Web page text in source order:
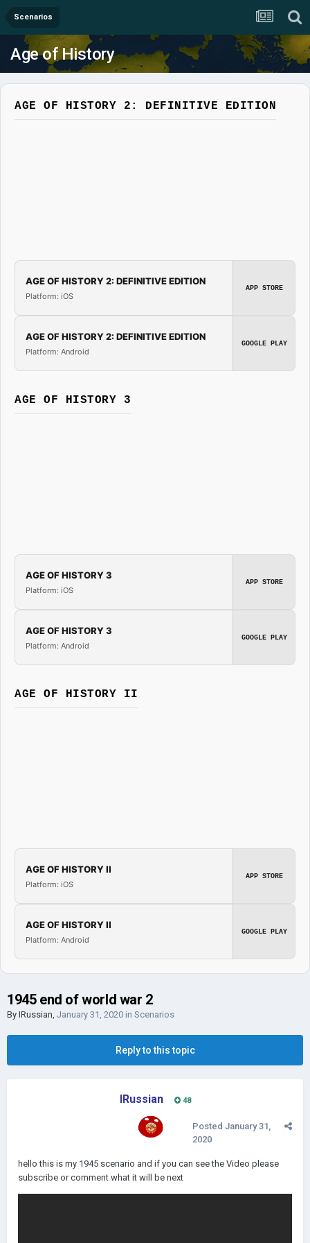
Scenarios
Age of History
AGE OF HISTORY 2: DEFINITIVE EDITION
AGE OF HISTORY 2: DEFINITIVE EDITION
Platform: iOS
APP STORE
AGE OF HISTORY 2: DEFINITIVE EDITION
Platform: Android
GOOGLE PLAY
AGE OF HISTORY 3
AGE OF HISTORY 3
Platform: iOS
APP STORE
AGE OF HISTORY 3
Platform: Android
GOOGLE PLAY
AGE OF HISTORY II
AGE OF HISTORY II
Platform: iOS
APP STORE
AGE OF HISTORY II
Platform: Android
GOOGLE PLAY
1945 end of world war 2
By IRussian, January 31, 2020 in Scenarios
Reply to this topic
IRussian 48
Posted January 31,
2020
hello this is my 1945 scenario and if you can see the Video please
subscribe or comment what it will be next